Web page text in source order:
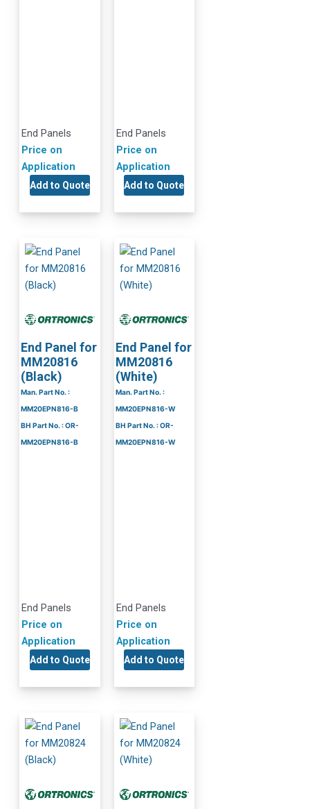
End Panels
Price on
Application
Add to Quote
End Panels
Price on
Application
Add to Quote
End Panel for
MM20816
(Black)
Man. Part No. :
MM20EPN816-B
BH Part No. : OR-
MM20EPN816-B
End Panels
Price on
Application
Add to Quote
End Panel for
MM20816
(White)
Man. Part No. :
MM20EPN816-W
BH Part No. : OR-
MM20EPN816-W
End Panels
Price on
Application
Add to Quote